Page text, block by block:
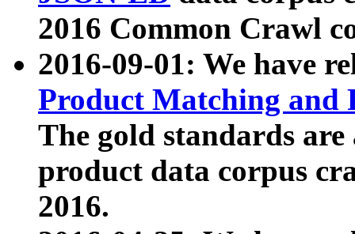
2016 Common Crawl
2016-09-01: We have
Product Matching and
The gold standards
product data corpus
2016.